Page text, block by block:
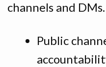
channels and DMs.
Public